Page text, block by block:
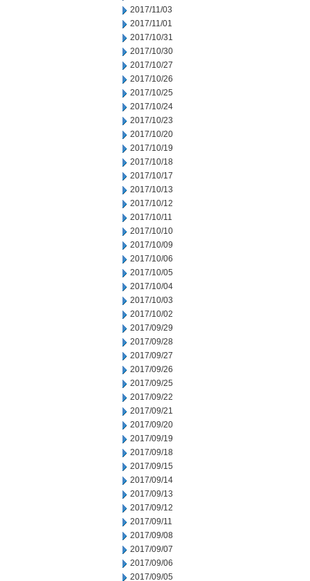
2017/11/03
2017/11/01
2017/10/31
2017/10/30
2017/10/27
2017/10/26
2017/10/25
2017/10/24
2017/10/23
2017/10/20
2017/10/19
2017/10/18
2017/10/17
2017/10/13
2017/10/12
2017/10/11
2017/10/10
2017/10/09
2017/10/06
2017/10/05
2017/10/04
2017/10/03
2017/10/02
2017/09/29
2017/09/28
2017/09/27
2017/09/26
2017/09/25
2017/09/22
2017/09/21
2017/09/20
2017/09/19
2017/09/18
2017/09/15
2017/09/14
2017/09/13
2017/09/12
2017/09/11
2017/09/08
2017/09/07
2017/09/06
2017/09/05